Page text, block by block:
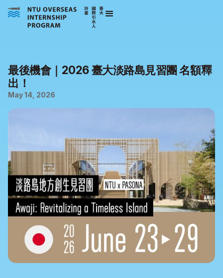
最後機會｜2026 臺大淡路島見習團 名額釋
出！
May 14, 2026